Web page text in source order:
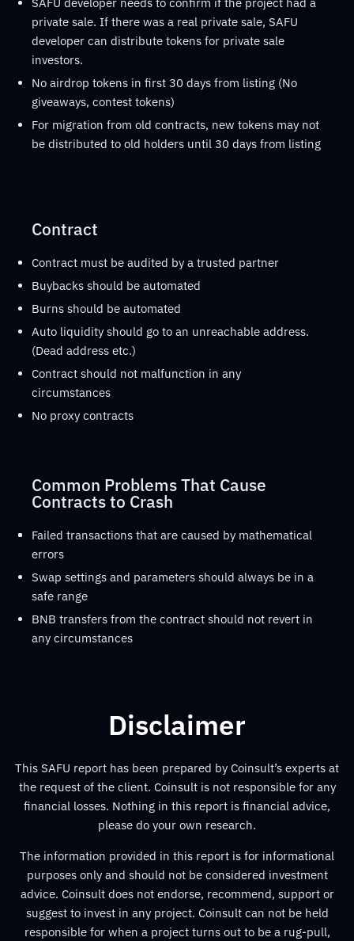
private sale. If there was a real private sale, SAFU
developer can distribute tokens for private sale
investors.
No airdrop tokens in first 30 days from listing (No
giveaways, contest tokens)
For migration from old contracts, new tokens may not
be distributed to old holders until 30 days from listing
Contract
Contract must be audited by a trusted partner
Buybacks should be automated
Burns should be automated
Auto liquidity should go to an unreachable address.
(Dead address etc.)
Contract should not malfunction in any
circumstances
No proxy contracts
Common Problems That Cause
Contracts to Crash
Failed transactions that are caused by mathematical
errors
Swap settings and parameters should always be in a
safe range
BNB transfers from the contract should not revert in
any circumstances
Disclaimer
This SAFU report has been prepared by Coinsult’s experts at
the request of the client. Coinsult is not responsible for any
financial losses. Nothing in this report is financial advice,
please do your own research.
The information provided in this report is for informational
purposes only and should not be considered investment
advice. Coinsult does not endorse, recommend, support or
suggest to invest in any project. Coinsult can not be held
responsible for when a project turns out to be a rug-pull,